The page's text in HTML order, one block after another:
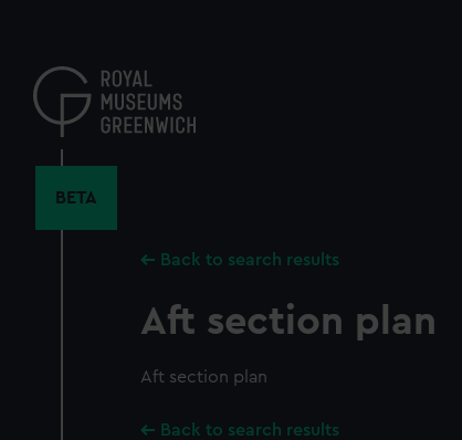
content
BETA
Back to search results
Aft section plan
Aft section plan
Back to search results